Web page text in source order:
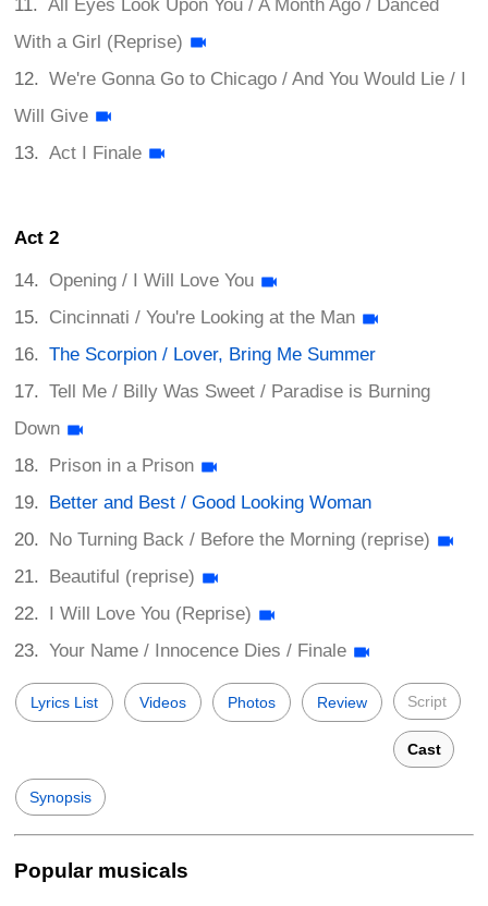
All Eyes Look Upon You / A Month Ago / Danced
With a Girl (Reprise)
We're Gonna Go to Chicago / And You Would Lie / I
Will Give
Act I Finale
Act 2
Opening / I Will Love You
Cincinnati / You're Looking at the Man
The Scorpion / Lover, Bring Me Summer
Tell Me / Billy Was Sweet / Paradise is Burning
Down
Prison in a Prison
Better and Best / Good Looking Woman
No Turning Back / Before the Morning (reprise)
Beautiful (reprise)
I Will Love You (Reprise)
Your Name / Innocence Dies / Finale
Lyrics List Videos Photos Review Script
Cast
Synopsis
Popular musicals